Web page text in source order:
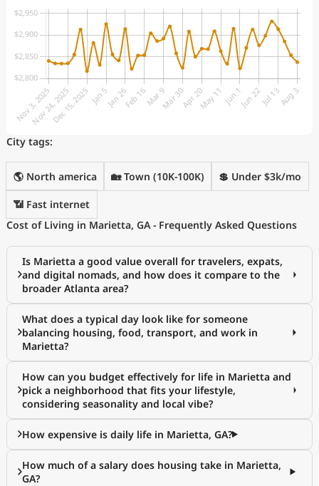
City tags:
🌎 North america 🏡 Town (10K-100K) 💲 Under $3k/mo
📶 Fast internet
Cost of Living in Marietta, GA - Frequently Asked Questions
Is Marietta a good value overall for travelers, expats,
and digital nomads, and how does it compare to the
broader Atlanta area?
What does a typical day look like for someone
balancing housing, food, transport, and work in
Marietta?
How can you budget effectively for life in Marietta and
pick a neighborhood that fits your lifestyle,
considering seasonality and local vibe?
How expensive is daily life in Marietta, GA?
How much of a salary does housing take in Marietta,
GA?